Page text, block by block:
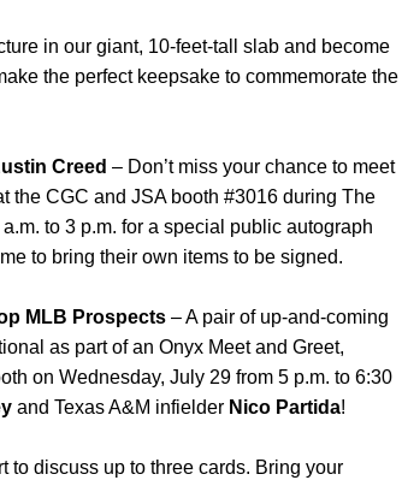
in our giant, 10-feet-tall slab and become
the perfect keepsake to commemorate the
Creed – Don’t miss your chance to meet
the CGC and JSA booth #3016 during The
to 3 p.m. for a special public autograph
to bring their own items to be signed.
MLB Prospects – A pair of up-and-coming
as part of an Onyx Meet and Greet,
on Wednesday, July 29 from 5 p.m. to 6:30
and Texas A&M infielder Nico Partida!
to discuss up to three cards. Bring your